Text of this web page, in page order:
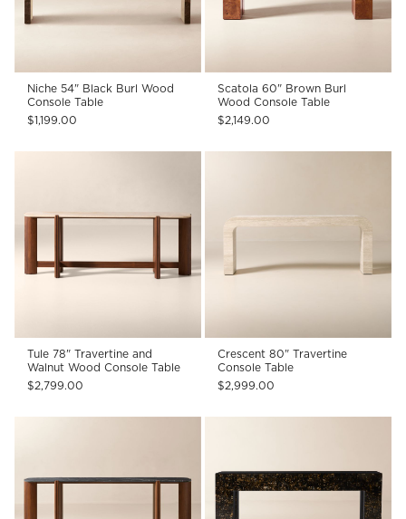
Niche 54" Black Burl Wood
Console Table
$1,199.00
Scatola 60" Brown Burl
Wood Console Table
$2,149.00
Tule 78" Travertine and
Walnut Wood Console Table
$2,799.00
Crescent 80" Travertine
Console Table
$2,999.00